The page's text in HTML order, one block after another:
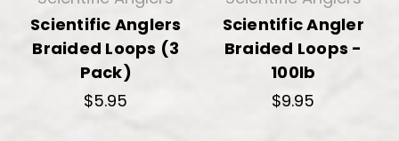
Scientific Anglers
Braided Loops (3
Pack)
$5.95
Scientific Angler
Braided Loops -
100lb
$9.95